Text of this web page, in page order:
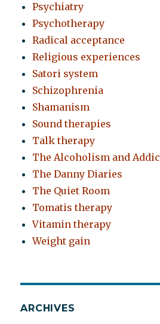
Psychiatry
Psychotherapy
Radical acceptance
Religious experiences
Satori system
Schizophrenia
Shamanism
Sound therapies
Talk therapy
The Alcoholism and
The Danny Diaries
The Quiet Room
Tomatis therapy
Vitamin therapy
Weight gain
ARCHIVES